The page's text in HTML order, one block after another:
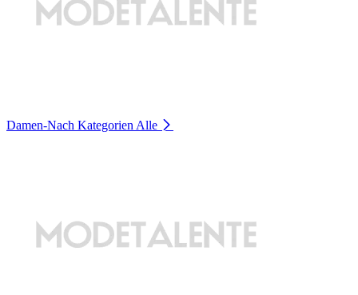
Damen-Nach Kategorien Alle